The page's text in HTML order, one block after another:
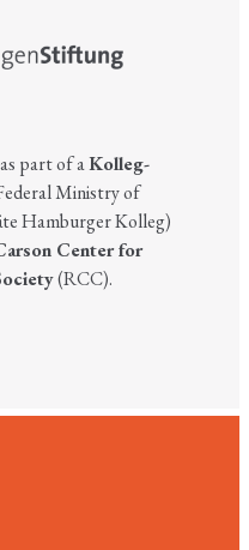
part of aKolleg-
Ministry of
Hamburger Kolleg)
Center for
(RCC).